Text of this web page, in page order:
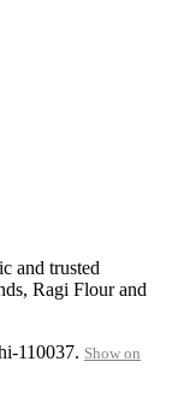
and trusted
Ragi Flour and
110037. Show on